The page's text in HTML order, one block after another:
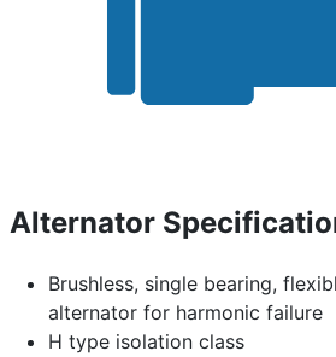
Alternator
Brushless, single bearing,
alternator for harmonic failure
H type isolation class